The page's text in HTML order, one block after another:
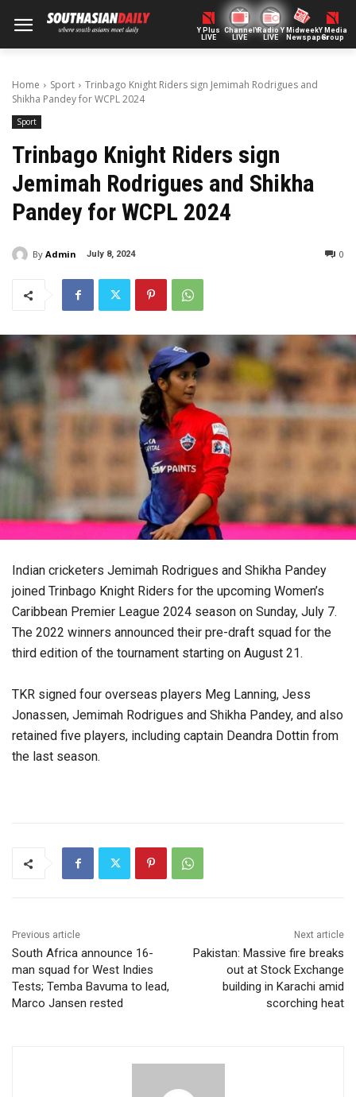
Y Plus
LIVE
ChannelY
LIVE
Radio Y
LIVE
Midweek
Newspaper
Y Media
Group
Home Sport
Trinbago Knight Riders sign Jemimah Rodrigues and
Shikha Pandey for WCPL 2024
Sport
Trinbago Knight Riders sign
Jemimah Rodrigues and Shikha
Pandey for WCPL 2024
By Admin July 8, 2024 0
Indian cricketers Jemimah Rodrigues and Shikha Pandey
joined Trinbago Knight Riders for the upcoming Women’s
Caribbean Premier League 2024 season on Sunday, July 7.
The 2022 winners announced their pre-draft squad for the
third edition of the tournament starting on August 21.
TKR signed four overseas players Meg Lanning, Jess
Jonassen, Jemimah Rodrigues and Shikha Pandey, and also
retained five players, including captain Deandra Dottin from
the last season.
Previous article
South Africa announce 16-
man squad for West Indies
Tests; Temba Bavuma to lead,
Marco Jansen rested
Next article
Pakistan: Massive fire breaks
out at Stock Exchange
building in Karachi amid
scorching heat